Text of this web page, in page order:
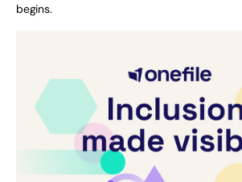
begins.